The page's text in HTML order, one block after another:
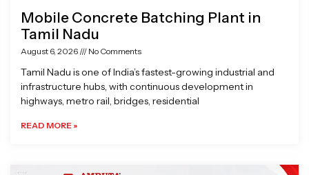
Mobile Concrete Batching Plant in
Tamil Nadu
August 6, 2026 No Comments
Tamil Nadu is one of India’s fastest-growing industrial and
infrastructure hubs, with continuous development in
highways, metro rail, bridges, residential
READ MORE »